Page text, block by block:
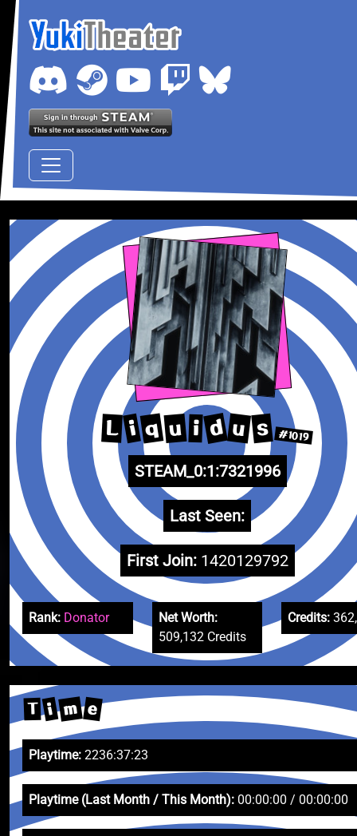
L i q u i d u s #1019
STEAM_0:1:7321996
Last Seen:
First Join: 1420129792
Rank: Donator
Net Worth:
509,132 Credits
Credits:
T i m e
Playtime: 2236:37:23
Playtime (Last Month / This Month): 00:00:00 / 00:00:00